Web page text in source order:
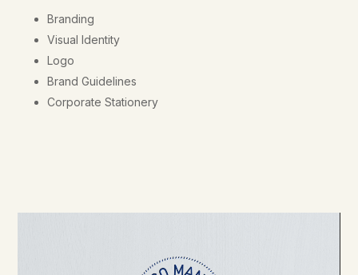
Branding
Visual Identity
Logo
Brand Guidelines
Corporate Stationery
Video Player